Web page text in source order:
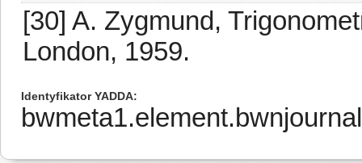
[30] A. Zygmund,
London, 1959.
Identyfikator YADDA